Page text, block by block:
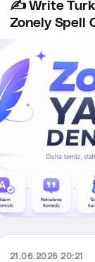
✍️ Write
Zonely Spell
21.06.2026 20:21